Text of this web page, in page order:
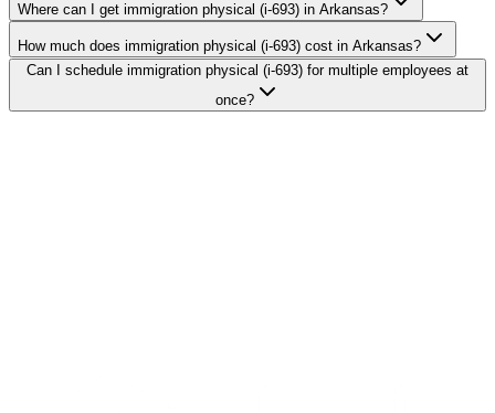
Where can I get immigration physical (i-693) in Arkansas?
How much does immigration physical (i-693) cost in Arkansas?
Can I schedule immigration physical (i-693) for multiple employees at
once?